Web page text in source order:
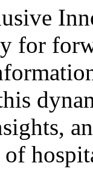
for
of